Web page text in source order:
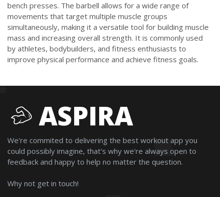
bench presses. The barbell allows for a wide range of
movements that target multiple muscle groups
simultaneously, making it a versatile tool for building muscle
mass and increasing overall strength. It is commonly used
by athletes, bodybuilders, and fitness enthusiasts to
improve physical performance and achieve fitness goals.
ASPIRA
We're commited to delivering the best workout app you
could possibly imagine, that's why we're always open to
feedback and happy to help no matter the question.
Why not get in touch!